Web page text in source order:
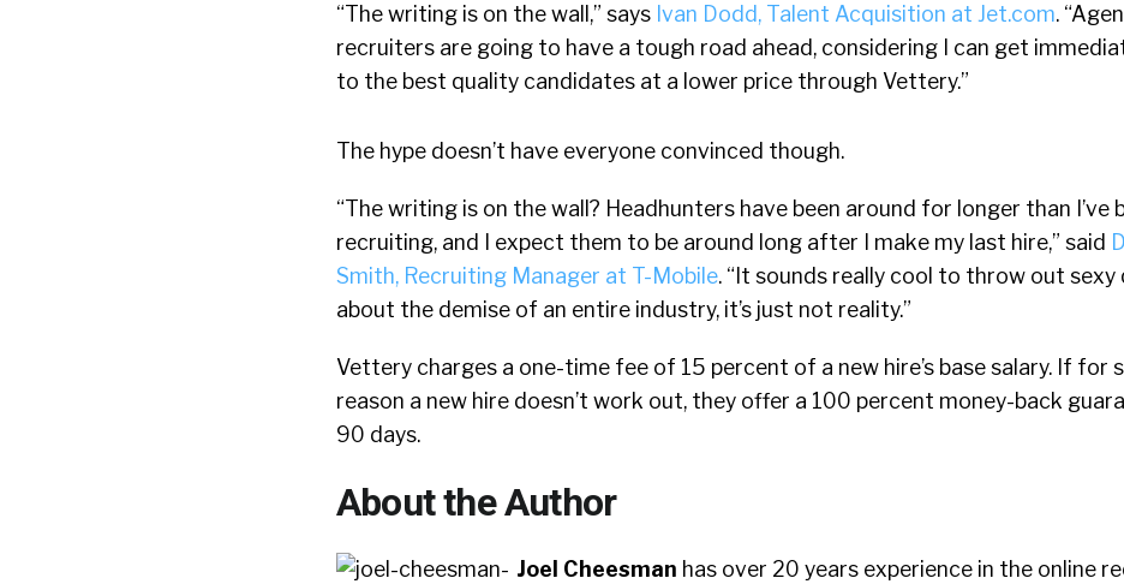
“The writing is on the wall,” says Ivan Dodd, Talent Acquisition at Jet.com.
recruiters are going to have a tough road ahead, considering I can get
to the best quality candidates at a lower price through Vettery.”
The hype doesn’t have everyone convinced though.
“The writing is on the wall? Headhunters have been around for longer than I’ve
recruiting, and I expect them to be around long after I make my last hire,” said
Smith, Recruiting Manager at T-Mobile. “It sounds really cool to throw out sexy
about the demise of an entire industry, it’s just not reality.”
Vettery charges a one-time fee of 15 percent of a new hire’s base salary. If for
reason a new hire doesn’t work out, they offer a 100 percent money-back
90 days.
About the Author
Joel Cheesman has over 20 years experience in the online